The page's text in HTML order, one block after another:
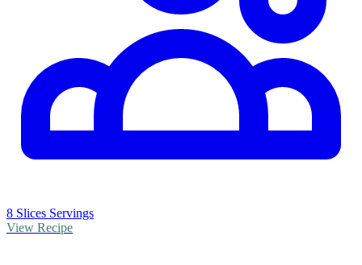
8 Slices Servings
View Recipe